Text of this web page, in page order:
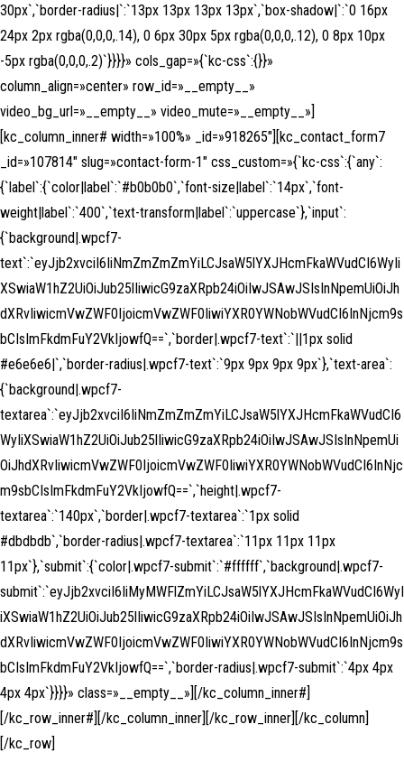
30px`,`border-radius|`:`13px 13px 13px 13px`,`box-shadow|`:`0 16px
24px 2px rgba(0,0,0,.14), 0 6px 30px 5px rgba(0,0,0,.12), 0 8px 10px
-5px rgba(0,0,0,.2)`}}}}» cols_gap=»{`kc-css`:{}}»
column_align=»center» row_id=»__empty__»
video_bg_url=»__empty__» video_mute=»__empty__»]
[kc_column_inner# width=»100%» _id=»918265″][kc_contact_form7
_id=»107814″ slug=»contact-form-1″ css_custom=»{`kc-css`:{`any`:
{`label`:{`color|label`:`#b0b0b0`,`font-size|label`:`14px`,`font-
weight|label`:`400`,`text-transform|label`:`uppercase`},`input`:
{`background|.wpcf7-
text`:`eyJjb2xvciI6IiNmZmZmZmYiLCJsaW5lYXJHcmFkaWVudCI6WyIi
XSwiaW1hZ2UiOiJub25lIiwicG9zaXRpb24iOiIwJSAwJSIsInNpemUiOiJh
dXRvIiwicmVwZWF0IjoicmVwZWF0IiwiYXR0YWNobWVudCI6InNjcm9s
bCIsImFkdmFuY2VkIjowfQ==`,`border|.wpcf7-text`:`||1px solid
#e6e6e6|`,`border-radius|.wpcf7-text`:`9px 9px 9px 9px`},`text-area`:
{`background|.wpcf7-
textarea`:`eyJjb2xvciI6IiNmZmZmZmYiLCJsaW5lYXJHcmFkaWVudCI6
WyIiXSwiaW1hZ2UiOiJub25lIiwicG9zaXRpb24iOiIwJSAwJSIsInNpemUi
OiJhdXRvIiwicmVwZWF0IjoicmVwZWF0IiwiYXR0YWNobWVudCI6InNjc
m9sbCIsImFkdmFuY2VkIjowfQ==`,`height|.wpcf7-
textarea`:`140px`,`border|.wpcf7-textarea`:`1px solid
#dbdbdb`,`border-radius|.wpcf7-textarea`:`11px 11px 11px
11px`},`submit`:{`color|.wpcf7-submit`:`#ffffff`,`background|.wpcf7-
submit`:`eyJjb2xvciI6IiMyMWFlZmYiLCJsaW5lYXJHcmFkaWVudCI6WyI
iXSwiaW1hZ2UiOiJub25lIiwicG9zaXRpb24iOiIwJSAwJSIsInNpemUiOiJh
dXRvIiwicmVwZWF0IjoicmVwZWF0IiwiYXR0YWNobWVudCI6InNjcm9s
bCIsImFkdmFuY2VkIjowfQ==`,`border-radius|.wpcf7-submit`:`4px 4px
4px 4px`}}}}» class=»__empty__»][/kc_column_inner#]
[/kc_row_inner#][/kc_column_inner][/kc_row_inner][/kc_column]
[/kc_row]